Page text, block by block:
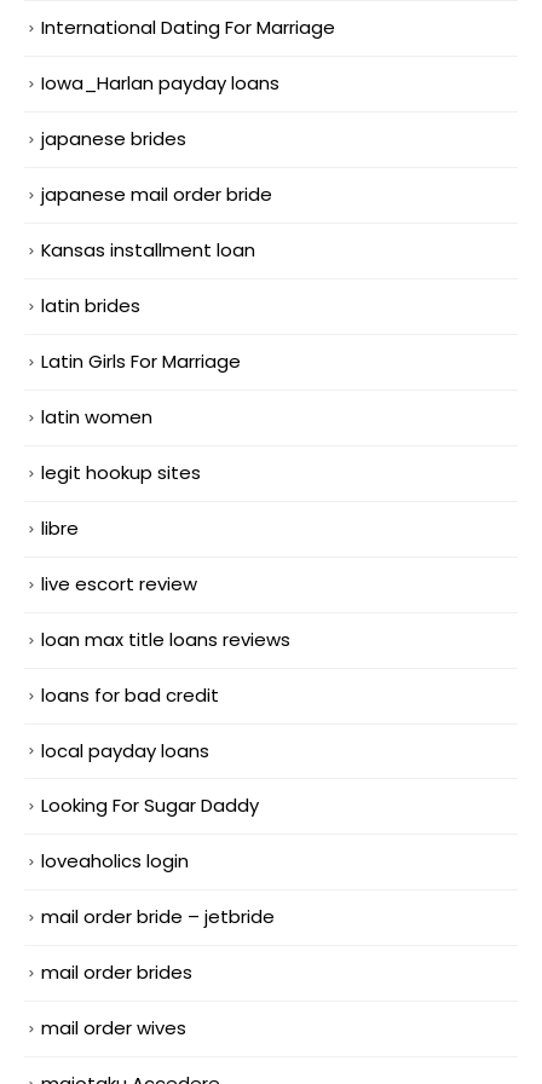
International Dating For Marriage
Iowa_Harlan payday loans
japanese brides
japanese mail order bride
Kansas installment loan
latin brides
Latin Girls For Marriage
latin women
legit hookup sites
libre
live escort review
loan max title loans reviews
loans for bad credit
local payday loans
Looking For Sugar Daddy
loveaholics login
mail order bride – jetbride
mail order brides
mail order wives